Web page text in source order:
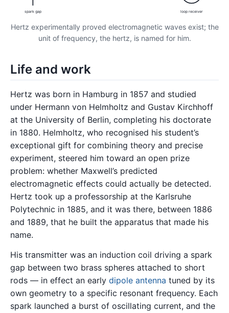
spark gap loop receiver
Hertz experimentally proved electromagnetic waves exist; the
unit of frequency, the hertz, is named for him.
Life and work
Hertz was born in Hamburg in 1857 and studied
under Hermann von Helmholtz and Gustav Kirchhoff
at the University of Berlin, completing his doctorate
in 1880. Helmholtz, who recognised his student’s
exceptional gift for combining theory and precise
experiment, steered him toward an open prize
problem: whether Maxwell’s predicted
electromagnetic effects could actually be detected.
Hertz took up a professorship at the Karlsruhe
Polytechnic in 1885, and it was there, between 1886
and 1889, that he built the apparatus that made his
name.
His transmitter was an induction coil driving a spark
gap between two brass spheres attached to short
rods — in effect an early dipole antenna tuned by its
own geometry to a specific resonant frequency. Each
spark launched a burst of oscillating current, and the